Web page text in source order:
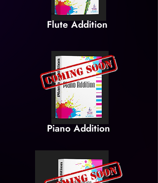
Flute Addition
Piano Addition